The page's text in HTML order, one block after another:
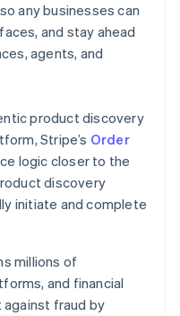
any businesses can
and stay ahead
agents, and
product discovery
Stripe’s Order
logic closer to the
discovery
initiate and complete
millions of
and financial
fraud by